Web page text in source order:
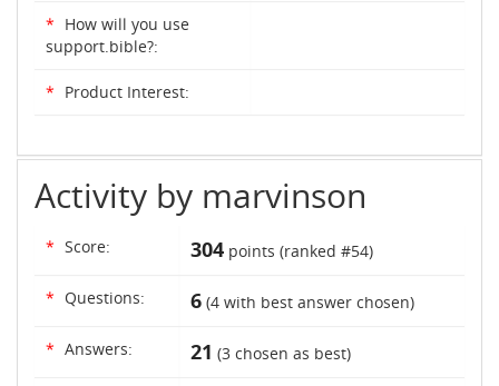
* How will you use
support.bible?:
* Product Interest:
Activity by marvinson
* Score: 304 points (ranked #54)
* Questions: 6 (4 with best answer chosen)
* Answers: 21 (3 chosen as best)